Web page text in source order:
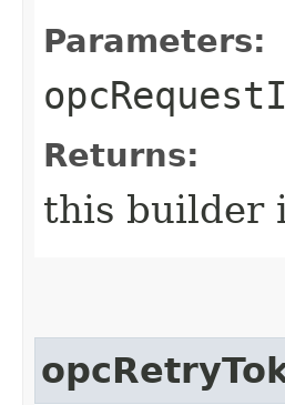
Parameters:
Returns:
this builder